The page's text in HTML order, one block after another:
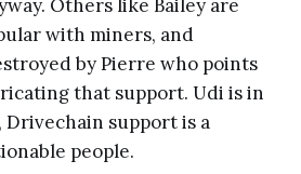
Others like Bailey are
with miners, and
by Pierre who points
that support. Udi is in
Drivechain support is a
people.